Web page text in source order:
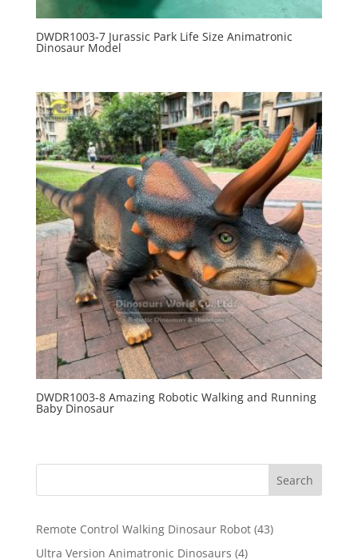
DWDR1003-7 Jurassic Park Life Size Animatronic
Dinosaur Model
DWDR1003-8 Amazing Robotic Walking and Running
Baby Dinosaur
Search
Remote Control Walking Dinosaur Robot 4343
Ultra Version Animatronic Dinosaurs 44